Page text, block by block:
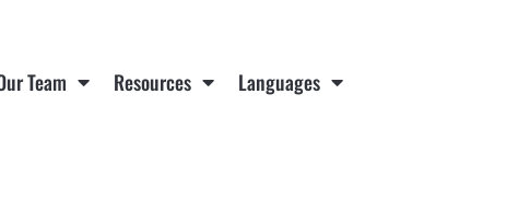
Team Resources Languages